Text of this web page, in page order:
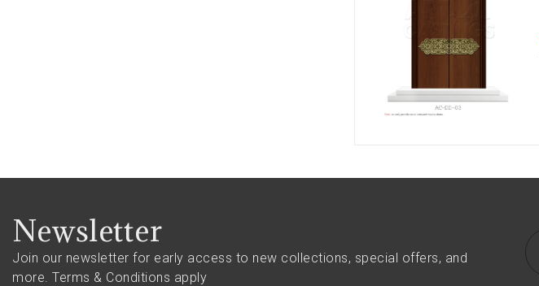
Newsletter
Join our newsletter for early access to new collections, special offers, and
more. Terms & Conditions apply